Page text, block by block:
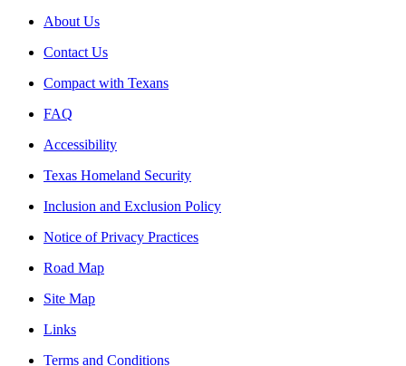
About Us
Contact Us
Compact with Texans
FAQ
Accessibility
Texas Homeland Security
Inclusion and Exclusion Policy
Notice of Privacy Practices
Road Map
Site Map
Links
Terms and Conditions